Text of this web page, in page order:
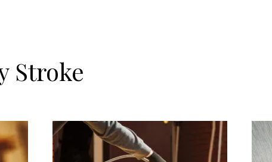
Stroke